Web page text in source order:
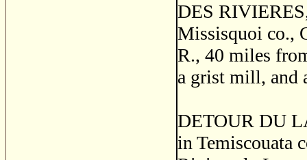
DES
Missisquoi co.,
R., 40 miles
a grist mill, and
DETOUR DU
in Temiscouata